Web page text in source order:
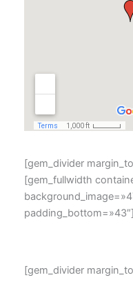
[gem_divider
[gem_fullwidth
padding_bottom=»43″]
[gem_divider